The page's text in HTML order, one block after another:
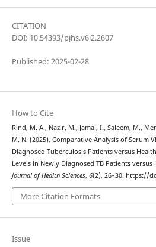
CITATION
DOI: 10.54393/pjhs.v6i2.2607
Published: 2025-02-28
How to Cite
Rind, M. A., Nazir, M., Jamal, I., Saleem, M.,
M. N. (2025). Comparative Analysis of Serum
Diagnosed Tuberculosis Patients versus
Levels in Newly Diagnosed TB Patients
Journal of Health Sciences, 6(2), 26–30. https://
More Citation Formats
Issue